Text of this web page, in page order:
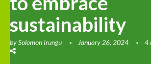
sustainability
bySolomon Irungu January 26, 2024 4